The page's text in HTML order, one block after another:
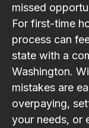
missed
For first-time
process can
state with a
Washington.
mistakes are
overpaying,
your needs, or